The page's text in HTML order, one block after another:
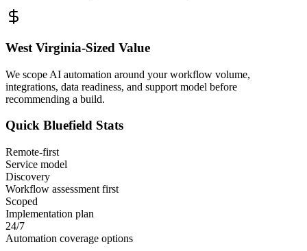
West Virginia-Sized Value
We scope AI automation around your workflow volume,
integrations, data readiness, and support model before
recommending a build.
Quick Bluefield Stats
Remote-first
Service model
Discovery
Workflow assessment first
Scoped
Implementation plan
24/7
Automation coverage options